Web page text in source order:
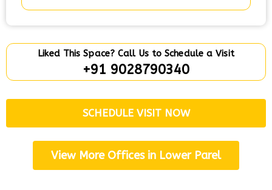
Liked This Space? Call Us to Schedule a Visit
+91 9028790340
SCHEDULE VISIT NOW
View More Offices in Lower Parel